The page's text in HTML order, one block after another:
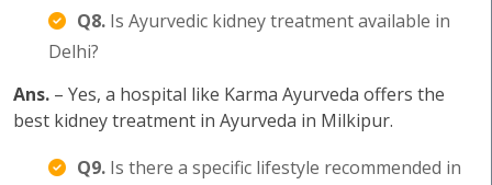
Q8. Is Ayurvedic kidney treatment available in
Delhi?
Ans. – Yes, a hospital like Karma Ayurveda offers the
best kidney treatment in Ayurveda in Milkipur.
Q9. Is there a specific lifestyle recommended in